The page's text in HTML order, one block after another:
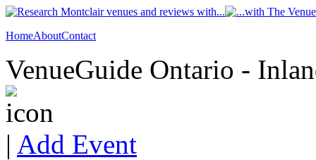
HomeAboutContact
VenueGuide Ontario -
| Add Event